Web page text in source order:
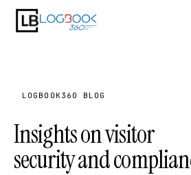
Skip to content
LOGBOOK360 BLOG
Insights on visitor
security and